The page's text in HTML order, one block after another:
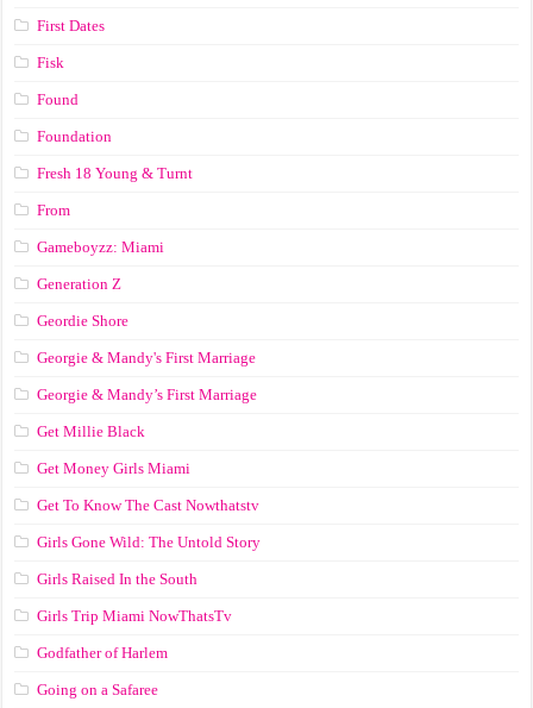
First Dates
Fisk
Found
Foundation
Fresh 18 Young & Turnt
From
Gameboyzz: Miami
Generation Z
Geordie Shore
Georgie & Mandy's First Marriage
Georgie & Mandy’s First Marriage
Get Millie Black
Get Money Girls Miami
Get To Know The Cast Nowthatstv
Girls Gone Wild: The Untold Story
Girls Raised In the South
Girls Trip Miami NowThatsTv
Godfather of Harlem
Going on a Safaree